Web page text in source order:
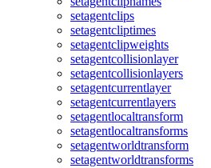
setagentclips
setagentcliptimes
setagentclipweights
setagentcollisionlayer
setagentcollisionlayers
setagentcurrentlayer
setagentcurrentlayers
setagentlocaltransform
setagentlocaltransforms
setagentworldtransform
setagentworldtransforms